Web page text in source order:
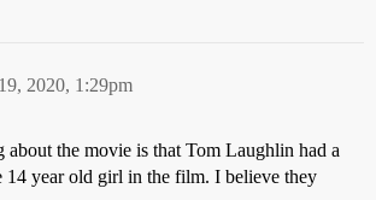
2020, 1:29pm
about the movie is that Tom Laughlin had a
14 year old girl in the film. I believe they